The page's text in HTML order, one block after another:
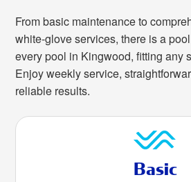
From basic maintenance to
white-glove services, there is a
every pool in Kingwood, fitting any
Enjoy weekly service,
reliable results.
Basic